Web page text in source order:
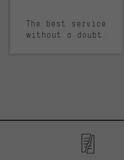
The best service
without a doubt.